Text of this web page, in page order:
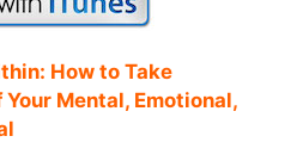
How to Take
Mental, Emotional,